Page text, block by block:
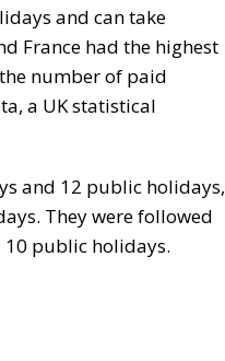
and can take
France had the highest
number of paid
a UK statistical
and 12 public holidays,
They were followed
public holidays.